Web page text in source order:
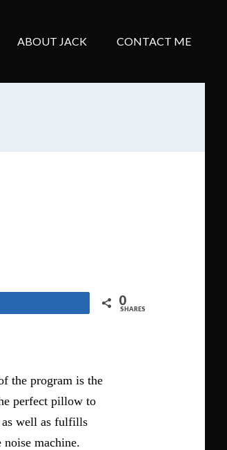
ABOUT JACK CONTACT ME
0
SHARES
the program is the
perfect pillow to
as well as fulfills
machine.